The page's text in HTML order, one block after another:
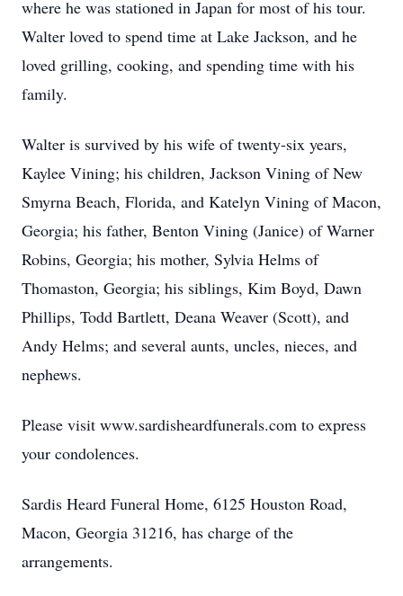
where he was stationed in Japan for most of his tour.
Walter loved to spend time at Lake Jackson, and he
loved grilling, cooking, and spending time with his
family.
Walter is survived by his wife of twenty-six years,
Kaylee Vining; his children, Jackson Vining of New
Smyrna Beach, Florida, and Katelyn Vining of Macon,
Georgia; his father, Benton Vining (Janice) of Warner
Robins, Georgia; his mother, Sylvia Helms of
Thomaston, Georgia; his siblings, Kim Boyd, Dawn
Phillips, Todd Bartlett, Deana Weaver (Scott), and
Andy Helms; and several aunts, uncles, nieces, and
nephews.
Please visit www.sardisheardfunerals.com to express
your condolences.
Sardis Heard Funeral Home, 6125 Houston Road,
Macon, Georgia 31216, has charge of the
arrangements.